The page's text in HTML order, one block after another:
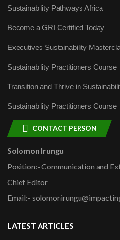
Sustainability Pathways Africa
Become a GRI Certified Today
Executives Sustainability
Sustainability Practitioners Course
Transition and Thrive in
Sustainability Practitioners Course
CONTACT PERSON
Solomon Irungu
Position:- Communication and
Chief Editor
Email:-
LATEST ARTICLES